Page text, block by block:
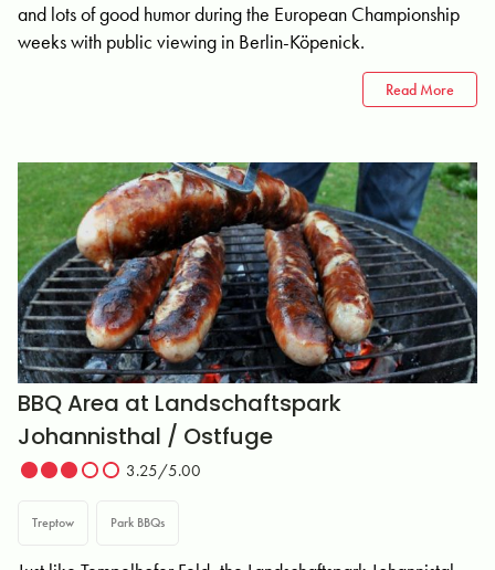
and lots of good humor during the European Championship
weeks with public viewing in Berlin-Köpenick.
Read More
BBQ Area at Landschaftspark
Johannisthal / Ostfuge
3.25/5.00
Treptow Park BBQs